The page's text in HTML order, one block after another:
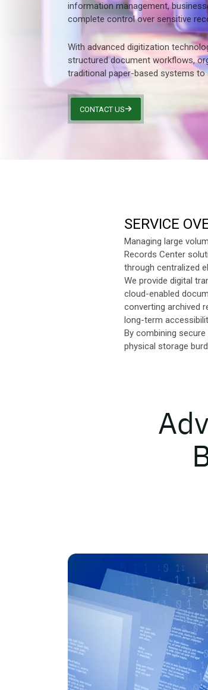
Other Industriesinformation management,
complete control over sensitive
With advanced digitization
structured document workflows,
traditional paper-based systems to
CONTACT US
SERVICE
Managing large
Records Center
through centralized
We provide digital
cloud-enabled
converting archived
long-term
By combining
physical storage